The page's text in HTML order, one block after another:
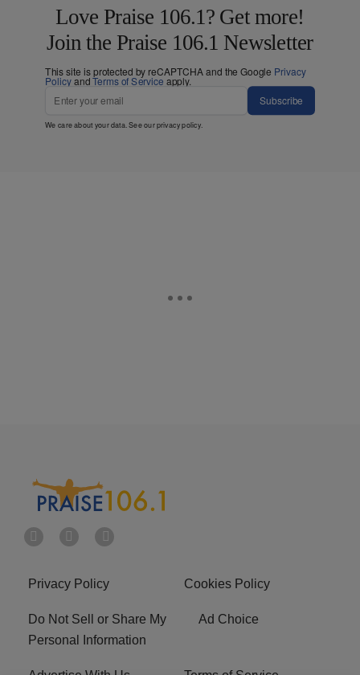
Love Praise 106.1? Get more!
Join the Praise 106.1 Newsletter
This site is protected by reCAPTCHA and the Google Privacy
PolicyandTerms of Service apply.
Subscribe
We care about your data. See ourprivacy policy.
Privacy Policy Cookies Policy
Do Not Sell or Share My
Personal Information
Ad Choice